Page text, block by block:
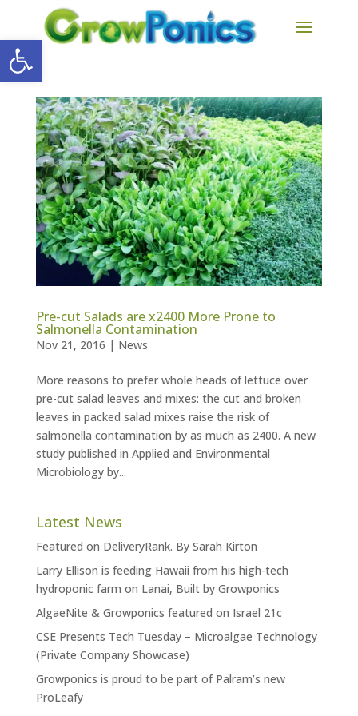
Open toolbar
Pre-cut Salads are x2400 More Prone to
Salmonella Contamination
Nov 21, 2016 | News
More reasons to prefer whole heads of lettuce over
pre-cut salad leaves and mixes: the cut and broken
leaves in packed salad mixes raise the risk of
salmonella contamination by as much as 2400. A new
study published in Applied and Environmental
Microbiology by...
Latest News
Featured on DeliveryRank. By Sarah Kirton
Larry Ellison is feeding Hawaii from his high-tech
hydroponic farm on Lanai, Built by Growponics
AlgaeNite & Growponics featured on Israel 21c
CSE Presents Tech Tuesday – Microalgae Technology
(Private Company Showcase)
Growponics is proud to be part of Palram’s new
ProLeafy